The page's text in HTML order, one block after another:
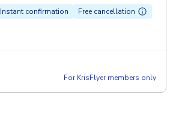
Instant confirmation Free cancellation
For KrisFlyer members only